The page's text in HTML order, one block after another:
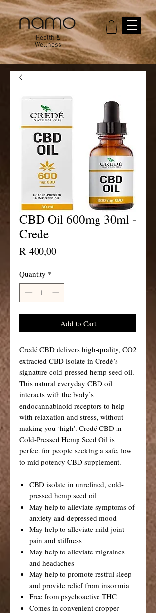
Health &
Wellness
CBD Oil 600mg 30ml -
Crede
R 400,00Price
Quantity *
Add to Cart
Credé CBD delivers high-quality, CO2
extracted CBD isolate in Credé’s
signature cold-pressed hemp seed oil.
This natural everyday CBD oil
interacts with the body’s
endocannabinoid receptors to help
with relaxation and stress, without
making you ‘high’. Credé CBD in
Cold-Pressed Hemp Seed Oil is
perfect for people seeking a safe, low
to mid potency CBD supplement.
CBD isolate in unrefined, cold-
pressed hemp seed oil
May help to alleviate symptoms of
anxiety and depressed mood
May help to alleviate mild joint
pain and stiffness
May help to alleviate migraines
and headaches
May help to promote restful sleep
and provide relief from insomnia
Free from psychoactive THC
Comes in convenient dropper